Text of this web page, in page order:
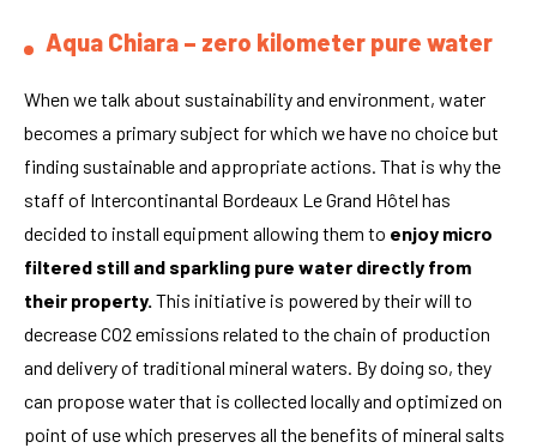
Aqua Chiara – zero kilometer pure water
When we talk about sustainability and environment, water
becomes a primary subject for which we have no choice but
finding sustainable and appropriate actions. That is why the
staff of Intercontinantal Bordeaux Le Grand Hôtel has
decided to install equipment allowing them to enjoy micro
filtered still and sparkling pure water directly from
their property. This initiative is powered by their will to
decrease CO2 emissions related to the chain of production
and delivery of traditional mineral waters. By doing so, they
can propose water that is collected locally and optimized on
point of use which preserves all the benefits of mineral salts